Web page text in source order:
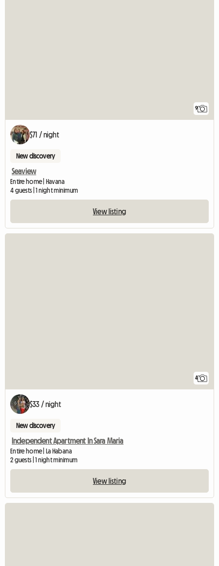
9
$71 / night
New discovery
Seaview
Entire home | Havana
4 guests | 1 night minimum
View listing
4
$33 / night
New discovery
Independent Apartment In Sara Maria
Entire home | La Habana
2 guests | 1 night minimum
View listing